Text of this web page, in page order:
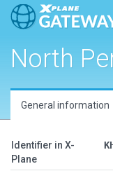
North
General information
Identifier in X-
Plane